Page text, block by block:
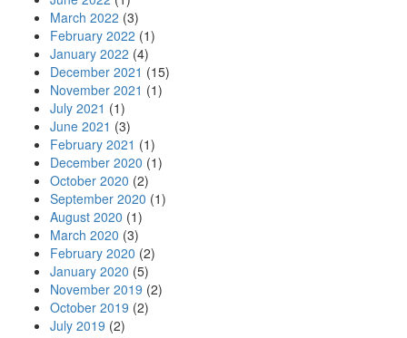
March 2022 (3)
February 2022 (1)
January 2022 (4)
December 2021 (15)
November 2021 (1)
July 2021 (1)
June 2021 (3)
February 2021 (1)
December 2020 (1)
October 2020 (2)
September 2020 (1)
August 2020 (1)
March 2020 (3)
February 2020 (2)
January 2020 (5)
November 2019 (2)
October 2019 (2)
July 2019 (2)